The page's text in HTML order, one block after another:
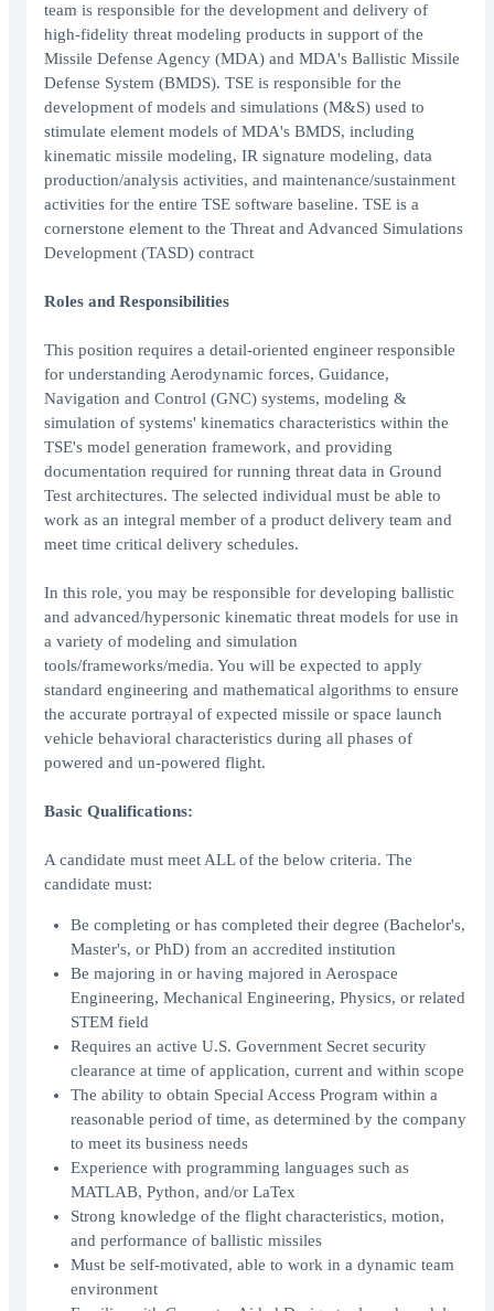
team is responsible for the development and delivery of
high-fidelity threat modeling products in support of the
Missile Defense Agency (MDA) and MDA's Ballistic Missile
Defense System (BMDS). TSE is responsible for the
development of models and simulations (M&S) used to
stimulate element models of MDA's BMDS, including
kinematic missile modeling, IR signature modeling, data
production/analysis activities, and maintenance/sustainment
activities for the entire TSE software baseline. TSE is a
cornerstone element to the Threat and Advanced Simulations
Development (TASD) contract
Roles and Responsibilities
This position requires a detail-oriented engineer responsible
for understanding Aerodynamic forces, Guidance,
Navigation and Control (GNC) systems, modeling &
simulation of systems' kinematics characteristics within the
TSE's model generation framework, and providing
documentation required for running threat data in Ground
Test architectures. The selected individual must be able to
work as an integral member of a product delivery team and
meet time critical delivery schedules.
In this role, you may be responsible for developing ballistic
and advanced/hypersonic kinematic threat models for use in
a variety of modeling and simulation
tools/frameworks/media. You will be expected to apply
standard engineering and mathematical algorithms to ensure
the accurate portrayal of expected missile or space launch
vehicle behavioral characteristics during all phases of
powered and un-powered flight.
Basic Qualifications:
A candidate must meet ALL of the below criteria. The
candidate must:
Be completing or has completed their degree (Bachelor's,
Master's, or PhD) from an accredited institution
Be majoring in or having majored in Aerospace
Engineering, Mechanical Engineering, Physics, or related
STEM field
Requires an active U.S. Government Secret security
clearance at time of application, current and within scope
The ability to obtain Special Access Program within a
reasonable period of time, as determined by the company
to meet its business needs
Experience with programming languages such as
MATLAB, Python, and/or LaTex
Strong knowledge of the flight characteristics, motion,
and performance of ballistic missiles
Must be self-motivated, able to work in a dynamic team
environment